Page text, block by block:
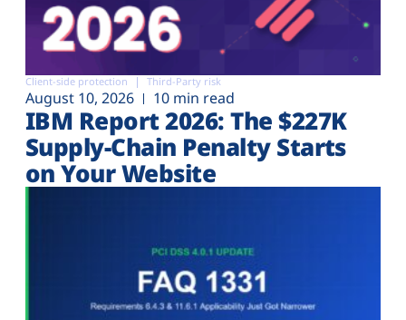
Client-side protection Third-Party risk
August 10, 2026 10 min read
IBM Report 2026: The $227K
Supply-Chain Penalty Starts
on Your Website